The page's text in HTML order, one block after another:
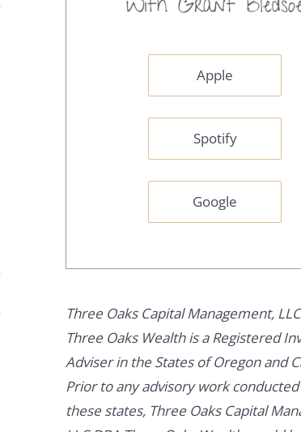
Apple
Spotify
Google
Three Oaks Capital Management,
Three Oaks Wealth is a Registered
Adviser in the States of Oregon and
Prior to any advisory work
these states, Three Oaks Capital